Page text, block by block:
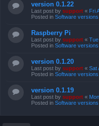
version 0.1.22
Last post by support « Fri
Posted in Software versions
Raspberry Pi
Last post by support «
Posted in Software versions
version 0.1.20
Last post by support « Sat
Posted in Software versions
version 0.1.19
Last post by support «
Posted in Software versions